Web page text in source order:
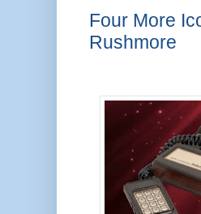
Four More
Rushmore